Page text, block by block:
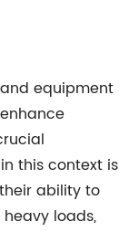
equipment
this context is
ability to
loads,